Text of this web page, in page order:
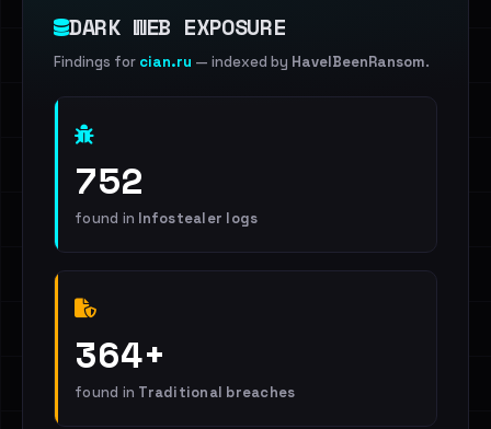
DARK WEB EXPOSURE
Findings for cian.ru — indexed by HaveIBeenRansom.
752
found in Infostealer logs
364+
found in Traditional breaches